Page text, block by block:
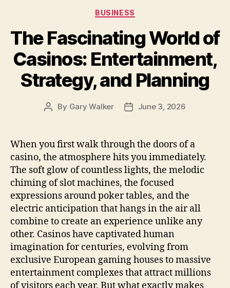
Categories
BUSINESS
The Fascinating World of
Casinos: Entertainment,
Strategy, and Planning
Post
By Gary Walker
PostJune 3, 2026
When you first walk through the doors of a
casino, the atmosphere hits you immediately.
The soft glow of countless lights, the melodic
chiming of slot machines, the focused
expressions around poker tables, and the
electric anticipation that hangs in the air all
combine to create an experience unlike any
other. Casinos have captivated human
imagination for centuries, evolving from
exclusive European gaming houses to massive
entertainment complexes that attract millions